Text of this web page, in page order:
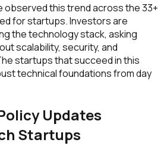
observed this trend across the 33+
for startups. Investors are
the technology stack, asking
scalability, security, and
startups that succeed in this
technical foundations from day
Updates
Startups